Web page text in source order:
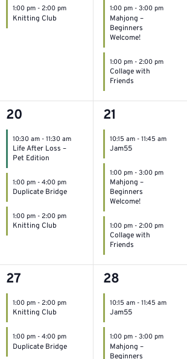
1:00 pm - 2:00 pm
Knitting Club
1:00 pm - 3:00 pm
Mahjong –
Beginners
Welcome!
1:00 pm - 2:00 pm
Collage with
Friends
3
events,
20
10:30 am - 11:30 am
Life After Loss –
Pet Edition
1:00 pm - 4:00 pm
Duplicate Bridge
1:00 pm - 2:00 pm
Knitting Club
3
events,
21
10:15 am - 11:45 am
Jam55
1:00 pm - 3:00 pm
Mahjong –
Beginners
Welcome!
1:00 pm - 2:00 pm
Collage with
Friends
2
events,
27
1:00 pm - 2:00 pm
Knitting Club
1:00 pm - 4:00 pm
Duplicate Bridge
3
events,
28
10:15 am - 11:45 am
Jam55
1:00 pm - 3:00 pm
Mahjong –
Beginners